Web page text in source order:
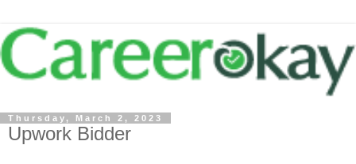
Thursday, March 2, 2023
Upwork Bidder